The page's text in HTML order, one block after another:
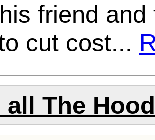
friend
cut cost...
all The